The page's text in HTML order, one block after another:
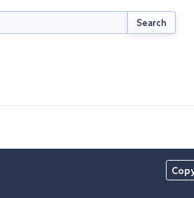
Search